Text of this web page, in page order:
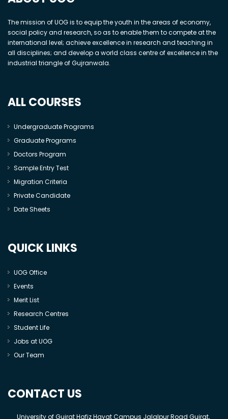
The mission of UOG is to equip the youth in the areas of economy,
social policy and research, so as to enable them to compete at the
international level; achieve excellence in research and teaching in
all disciplines; and develop a world class centre of excellence in the
industrial triangle of Gujranwala.
ALL COURSES
Undergraduate Programs
Graduate Programs
Doctors Program
Sample Entry Test
Migration Criteria
Private Candidate
Date Sheets
QUICK LINKS
UOG Office
Events
Merit List
Research Centres
Student Life
Jobs at UOG
Our Team
CONTACT US
University of Gujrat Hafiz Hayat Campus Jalalpur Road Gujrat,